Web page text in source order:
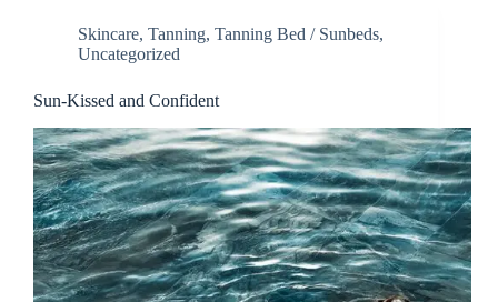
Skincare, Tanning, Tanning Bed / Sunbeds,
Uncategorized
Sun-Kissed and Confident